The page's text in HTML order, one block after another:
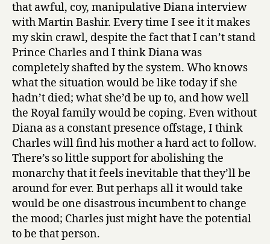
that awful, coy, manipulative Diana interview
with Martin Bashir. Every time I see it it makes
my skin crawl, despite the fact that I can’t stand
Prince Charles and I think Diana was
completely shafted by the system. Who knows
what the situation would be like today if she
hadn’t died; what she’d be up to, and how well
the Royal family would be coping. Even without
Diana as a constant presence offstage, I think
Charles will find his mother a hard act to follow.
There’s so little support for abolishing the
monarchy that it feels inevitable that they’ll be
around for ever. But perhaps all it would take
would be one disastrous incumbent to change
the mood; Charles just might have the potential
to be that person.